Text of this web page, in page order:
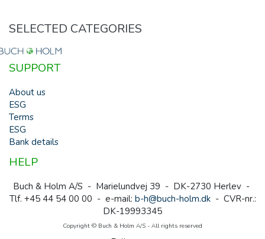
SELECTED CATEGORIES
SUPPORT
About us
ESG
Terms
ESG
Bank details
HELP
Buch & Holm A/S - Marielundvej 39 - DK-2730 Herlev -
Tlf. +45 44 54 00 00 - e-mail: b-h@buch-holm.dk- CVR-nr.:
DK-19993345
Copyright © Buch & Holm A/S - All rights reserved